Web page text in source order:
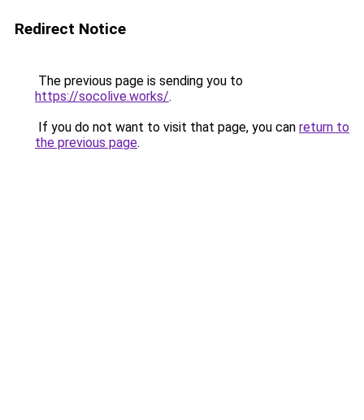
Redirect Notice
The previous page is sending you to
https://socolive.works/.
If you do not want to visit that page, you can return to
the previous page.